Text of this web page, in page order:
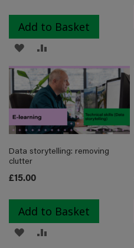
Add to Basket
ADD
TO
WISH
LIST
TO
COMPARE
Data storytelling: removing
clutter
£15.00
Add to Basket
ADD